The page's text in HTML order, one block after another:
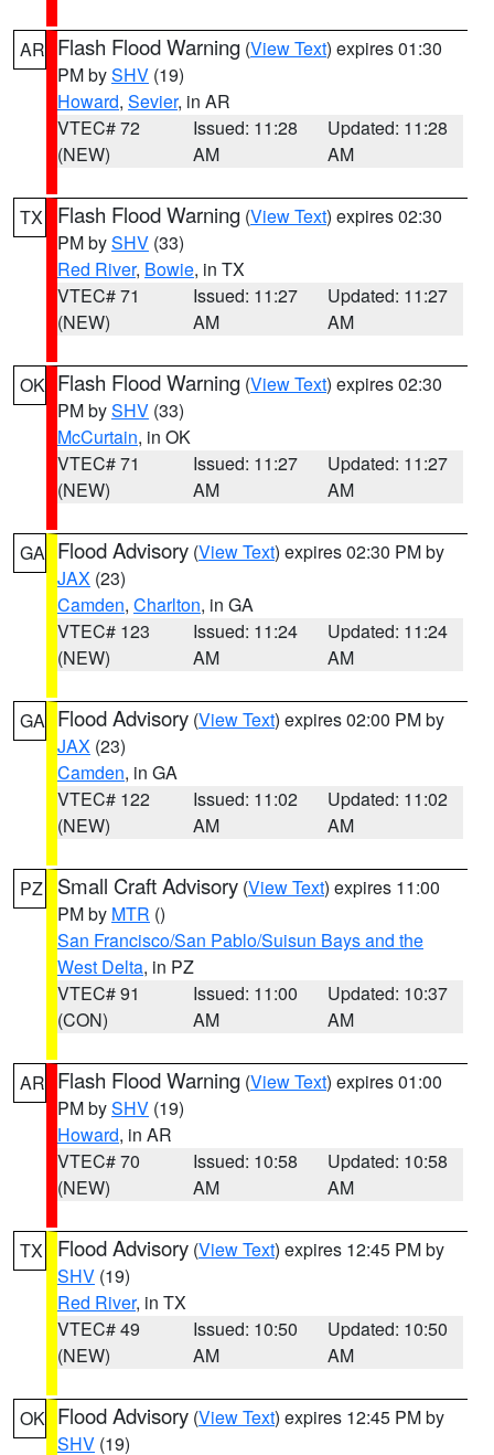
AR Flash Flood Warning (View Text) expires 01:30
PM bySHV (19)
Howard, Sevier, in AR
VTEC# 72
(NEW)
Issued: 11:28
AM
Updated: 11:28
AM
TX Flash Flood Warning (View Text) expires 02:30
PM bySHV (33)
Red River, Bowie, in TX
VTEC# 71
(NEW)
Issued: 11:27
AM
Updated: 11:27
AM
OK Flash Flood Warning (View Text) expires 02:30
PM bySHV (33)
McCurtain, in OK
VTEC# 71
(NEW)
Issued: 11:27
AM
Updated: 11:27
AM
GA Flood Advisory (View Text) expires 02:30 PM by
JAX (23)
Camden, Charlton, in GA
VTEC# 123
(NEW)
Issued: 11:24
AM
Updated: 11:24
AM
GA Flood Advisory (View Text) expires 02:00 PM by
JAX (23)
Camden, in GA
VTEC# 122
(NEW)
Issued: 11:02
AM
Updated: 11:02
AM
PZ Small Craft Advisory (View Text) expires 11:00
PM by MTR ()
San Francisco/San Pablo/Suisun Bays and the
West Delta, in PZ
VTEC# 91
(CON)
Issued: 11:00
AM
Updated: 10:37
AM
AR Flash Flood Warning (View Text) expires 01:00
PM bySHV (19)
Howard, in AR
VTEC# 70
(NEW)
Issued: 10:58
AM
Updated: 10:58
AM
TX Flood Advisory (View Text) expires 12:45 PM by
SHV (19)
Red River, in TX
VTEC# 49
(NEW)
Issued: 10:50
AM
Updated: 10:50
AM
OK Flood Advisory (View Text) expires 12:45 PM by
SHV (19)